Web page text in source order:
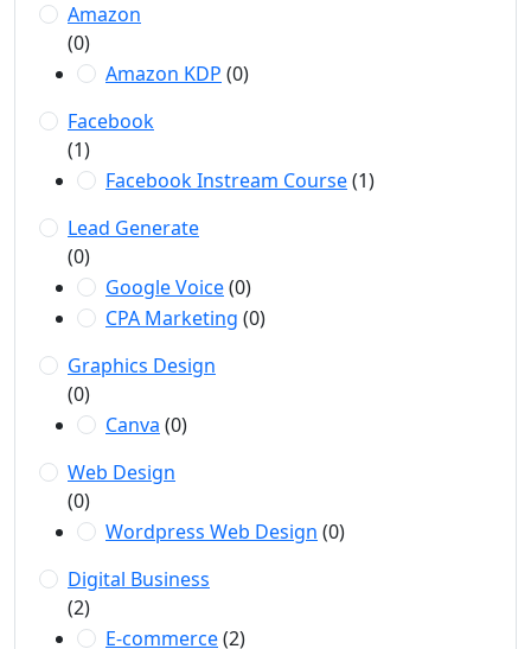
Amazon
(0)
Amazon KDP (0)
Facebook
(1)
Facebook Instream Course(1)
Lead Generate
(0)
Google Voice(0)
CPA Marketing (0)
Graphics Design
(0)
Canva (0)
Web Design
(0)
Wordpress Web Design (0)
Digital Business
(2)
E-commerce(2)